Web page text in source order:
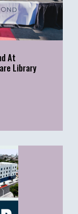
At
Library